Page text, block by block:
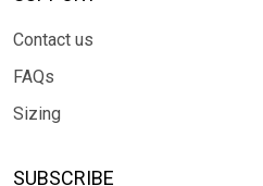
Contact us
FAQs
Sizing
SUBSCRIBE